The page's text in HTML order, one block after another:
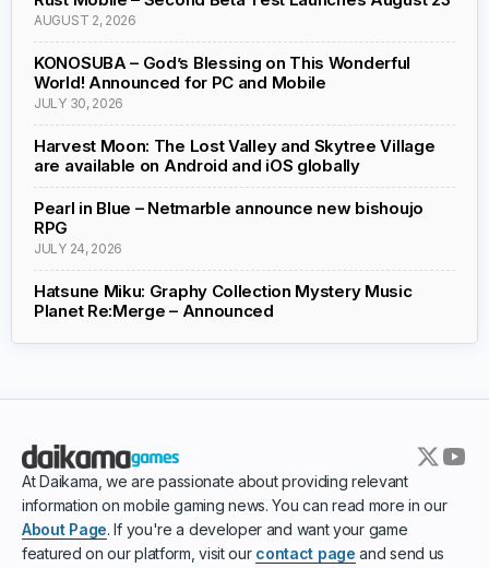
AUGUST 2, 2026
KONOSUBA – God’s Blessing on This Wonderful
World! Announced for PC and Mobile
JULY 30, 2026
Harvest Moon: The Lost Valley and Skytree Village
are available on Android and iOS globally
Pearl in Blue – Netmarble announce new bishoujo
RPG
JULY 24, 2026
Hatsune Miku: Graphy Collection Mystery Music
Planet Re:Merge – Announced
At Daikama, we are passionate about providing relevant
information on mobile gaming news. You can read more in our
About Page. If you're a developer and want your game
featured on our platform, visit our contact page and send us